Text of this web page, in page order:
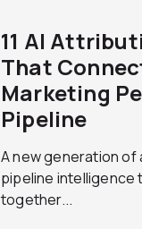
11 AI
That
Marketing
Pipeline
A new generation of
pipeline intelligence
together...